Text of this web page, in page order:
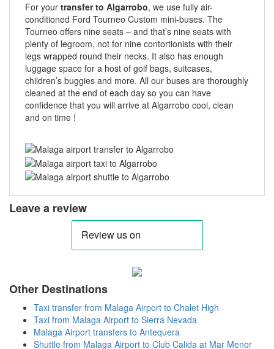
For your transfer to Algarrobo, we use fully air-
conditioned Ford Tourneo Custom mini-buses. The
Tourneo offers nine seats – and that’s nine seats with
plenty of legroom, not for nine contortionists with their
legs wrapped round their necks. It also has enough
luggage space for a host of golf bags, suitcases,
children’s buggies and more. All our buses are thoroughly
cleaned at the end of each day so you can have
confidence that you will arrive at Algarrobo cool, clean
and on time !
Leave a review
Other Destinations
Taxi transfer from Malaga Airport to Chalet High
Taxi from Malaga Airport to Sierra Nevada
Malaga Airport transfers to Antequera
Shuttle from Malaga Airport to Club Calida at Mar Menor